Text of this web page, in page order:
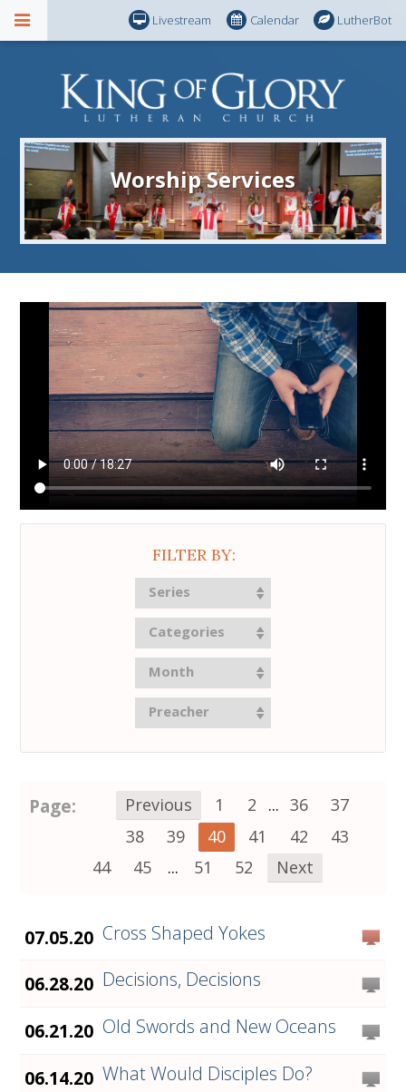
Livestream Calendar LutherBot
Worship Services
FILTER BY:
Series
Categories
Month
Preacher
Page: Previous 1 2 ... 36
37
38
39 40 41 42
43
44
45 ... 51 52 Next
07.05.20 Cross Shaped Yokes
06.28.20 Decisions, Decisions
06.21.20 Old Swords and New Oceans
06.14.20 What Would Disciples Do?